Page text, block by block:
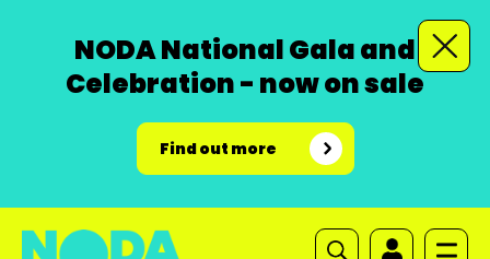
NODA National Gala and
Celebration - now on sale
Find out more